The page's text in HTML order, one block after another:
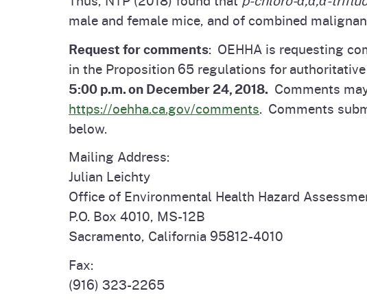
male and female mice, and of combined
Request for comments: OEHHA is requesting
in the Proposition 65 regulations for
5:00 p.m. on December 24, 2018. Comments
https://oehha.ca.gov/comments. Comments
below.
Mailing Address:
Julian Leichty
Office of Environmental Health Hazard
P.O. Box 4010, MS-12B
Sacramento, California 95812-4010
Fax:
(916) 323-2265